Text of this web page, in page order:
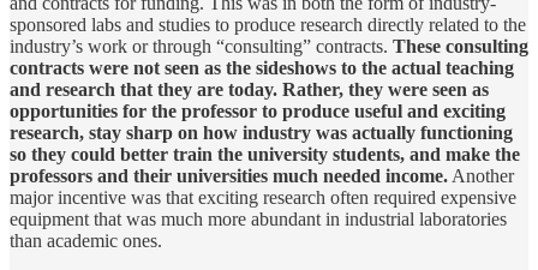
sponsored labs and studies to produce research directly related to the
industry’s work or through “consulting” contracts. These consulting
contracts were not seen as the sideshows to the actual teaching
and research that they are today. Rather, they were seen as
opportunities for the professor to produce useful and exciting
research, stay sharp on how industry was actually functioning
so they could better train the university students, and make the
professors and their universities much needed income. Another
major incentive was that exciting research often required expensive
equipment that was much more abundant in industrial laboratories
than academic ones.